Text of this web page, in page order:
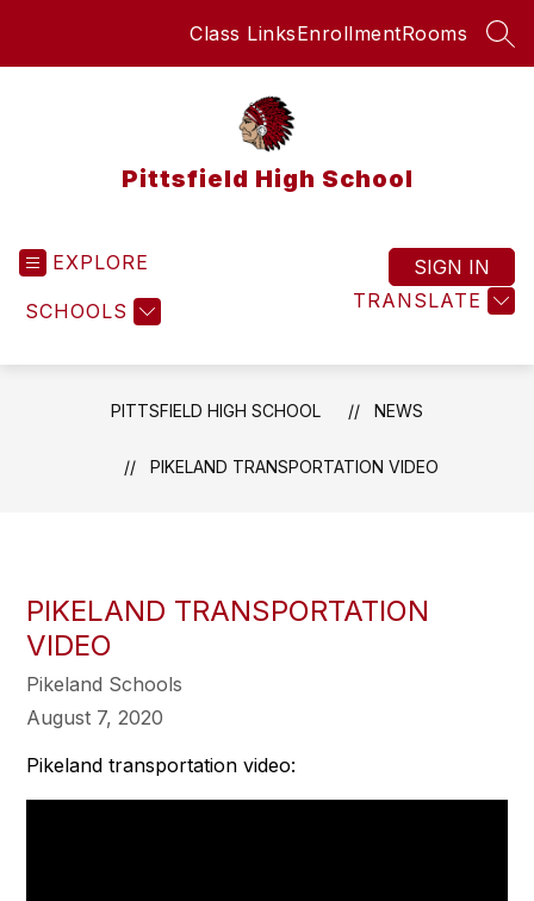
Class LinksEnrollmentRooms
Pittsfield High School
EXPLORE
SCHOOLS TRANSLATE
SIGN IN
PITTSFIELD HIGH SCHOOL NEWS
PIKELAND TRANSPORTATION VIDEO
PIKELAND TRANSPORTATION
VIDEO
Pikeland Schools
August 7, 2020
Pikeland transportation video: